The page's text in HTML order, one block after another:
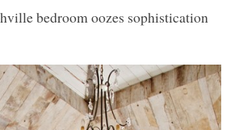
bedroom oozes sophistication